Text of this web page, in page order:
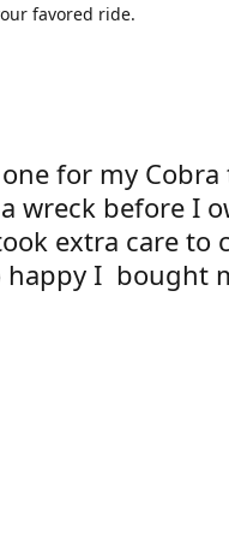
favored ride.
for my
wreck before I
extra care to
happy I bought